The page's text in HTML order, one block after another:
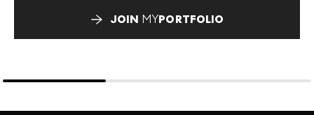
JOIN MYPORTFOLIO